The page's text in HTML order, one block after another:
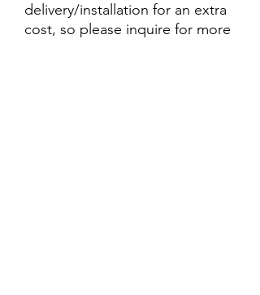
delivery/installation for an extra
cost, so please inquire for more